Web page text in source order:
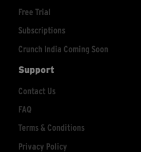
Free Trial
Subscriptions
Crunch India Coming Soon
Support
Contact Us
FAQ
Terms & Conditions
Privacy Policy